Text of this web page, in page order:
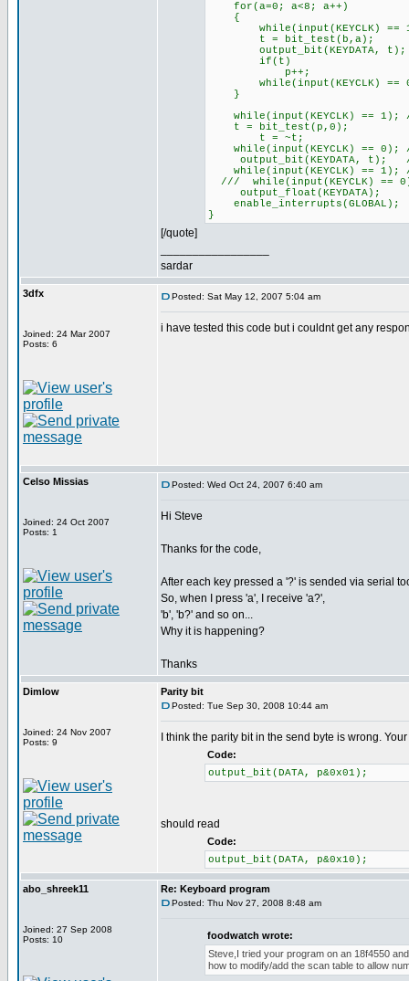
for(a=0; a<8; a++)
{
while(input(KEYCLK) ==
t = bit_test(b,a);
output_bit(KEYDATA, t);
if(t)
p++;
while(input(KEYCLK) ==
}
while(input(KEYCLK) ==
t = bit_test(p,0);
t = ~t;
while(input(KEYCLK) ==
output_bit(KEYDATA, t); //
while(input(KEYCLK) ==
/// while(input(KEYCLK) ==
output_float(KEYDATA);
enable_interrupts(GLOBAL);
}
[/quote]
sardar
3dfx
Joined: 24 Mar 2007
Posts: 6
Posted: Sat May 12, 2007 5:04 am
i have tested this code but i couldnt get any
Celso Missias
Joined: 24 Oct 2007
Posts: 1
Posted: Wed Oct 24, 2007 6:40 am
Hi Steve
Thanks for the code,
After each key pressed a '?' is sended via serial
So, when I press 'a', I receive 'a?',
'b', 'b?' and so on...
Why it is happening?
Thanks
Dimlow
Joined: 24 Nov 2007
Posts: 9
Parity bit
Posted: Tue Sep 30, 2008 10:44 am
I think the parity bit in the send byte is wrong.
Code:
output_bit(DATA, p&0x01);
should read
Code:
output_bit(DATA, p&0x10);
abo_shreek11
Joined: 27 Sep 2008
Posts: 10
Re: Keyboard program
Posted: Thu Nov 27, 2008 8:48 am
foodwatch wrote:
Steve,I tried your program on an 18f4550
how to modify/add the scan table to allow